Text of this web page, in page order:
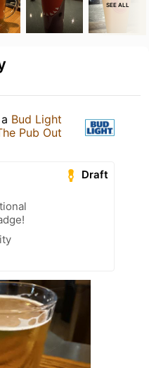
SEE ALL
Bud Light
Pub Out
Draft